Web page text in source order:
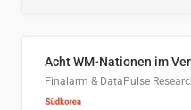
Acht WM-Nationen im
Finalarm & DataPulse